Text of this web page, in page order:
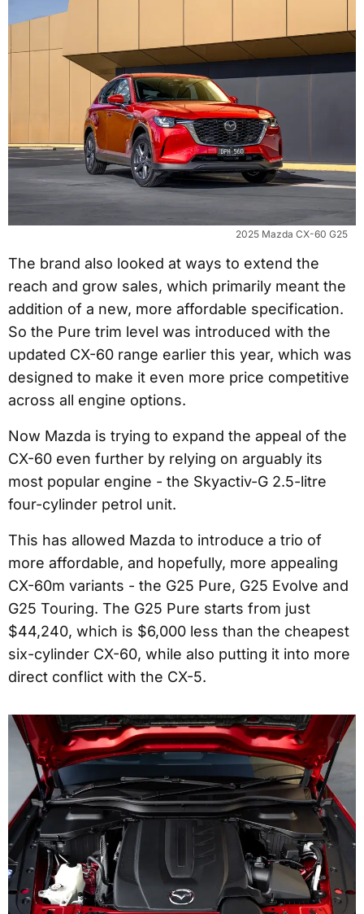
2025 Mazda CX-60 G25
The brand also looked at ways to extend the
reach and grow sales, which primarily meant the
addition of a new, more affordable specification.
So the Pure trim level was introduced with the
updated CX-60 range earlier this year, which was
designed to make it even more price competitive
across all engine options.
Now Mazda is trying to expand the appeal of the
CX-60 even further by relying on arguably its
most popular engine - the Skyactiv-G 2.5-litre
four-cylinder petrol unit.
This has allowed Mazda to introduce a trio of
more affordable, and hopefully, more appealing
CX-60m variants - the G25 Pure, G25 Evolve and
G25 Touring. The G25 Pure starts from just
$44,240, which is $6,000 less than the cheapest
six-cylinder CX-60, while also putting it into more
direct conflict with the CX-5.